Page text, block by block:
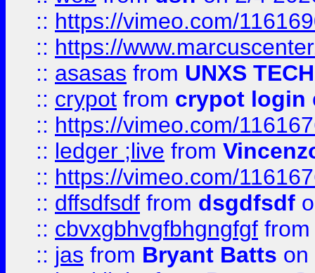
:: https://vimeo.com/
:: https://
:: asasas from UNXS TECH
:: crypot from crypot login
:: https://vimeo.com/
:: ledger ;live from
:: https://vimeo.com/
:: dffsdfsdf from dsgdfsdf
:: cbvxgbhvgfbhgngfgf
:: jas from Bryant Batts on